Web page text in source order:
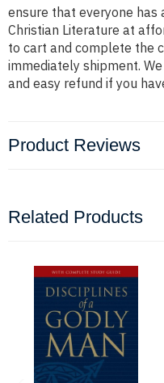
ensure that everyone has
Christian Literature at
to cart and complete the
immediately shipment.
and easy refund if you
Product Reviews
Related Products